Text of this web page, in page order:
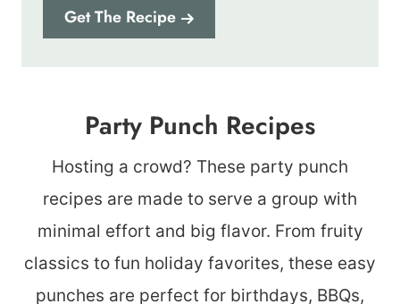
Get The Recipe
Party Punch Recipes
Hosting a crowd? These party punch
recipes are made to serve a group with
minimal effort and big flavor. From fruity
classics to fun holiday favorites, these easy
punches are perfect for birthdays, BBQs,